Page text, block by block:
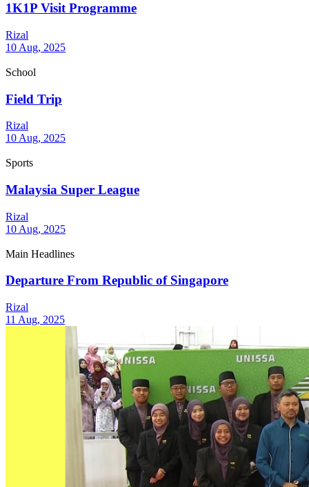
1K1P Visit Programme
Rizal
10 Aug, 2025
School
Field Trip
Rizal
10 Aug, 2025
Sports
Malaysia Super League
Rizal
10 Aug, 2025
Main Headlines
Departure From Republic of Singapore
Rizal
11 Aug, 2025